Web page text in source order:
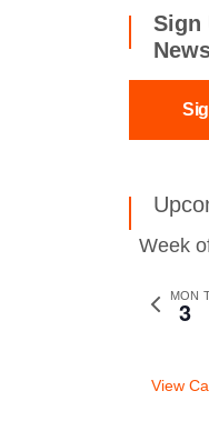
Sign
Week
MON
3
View